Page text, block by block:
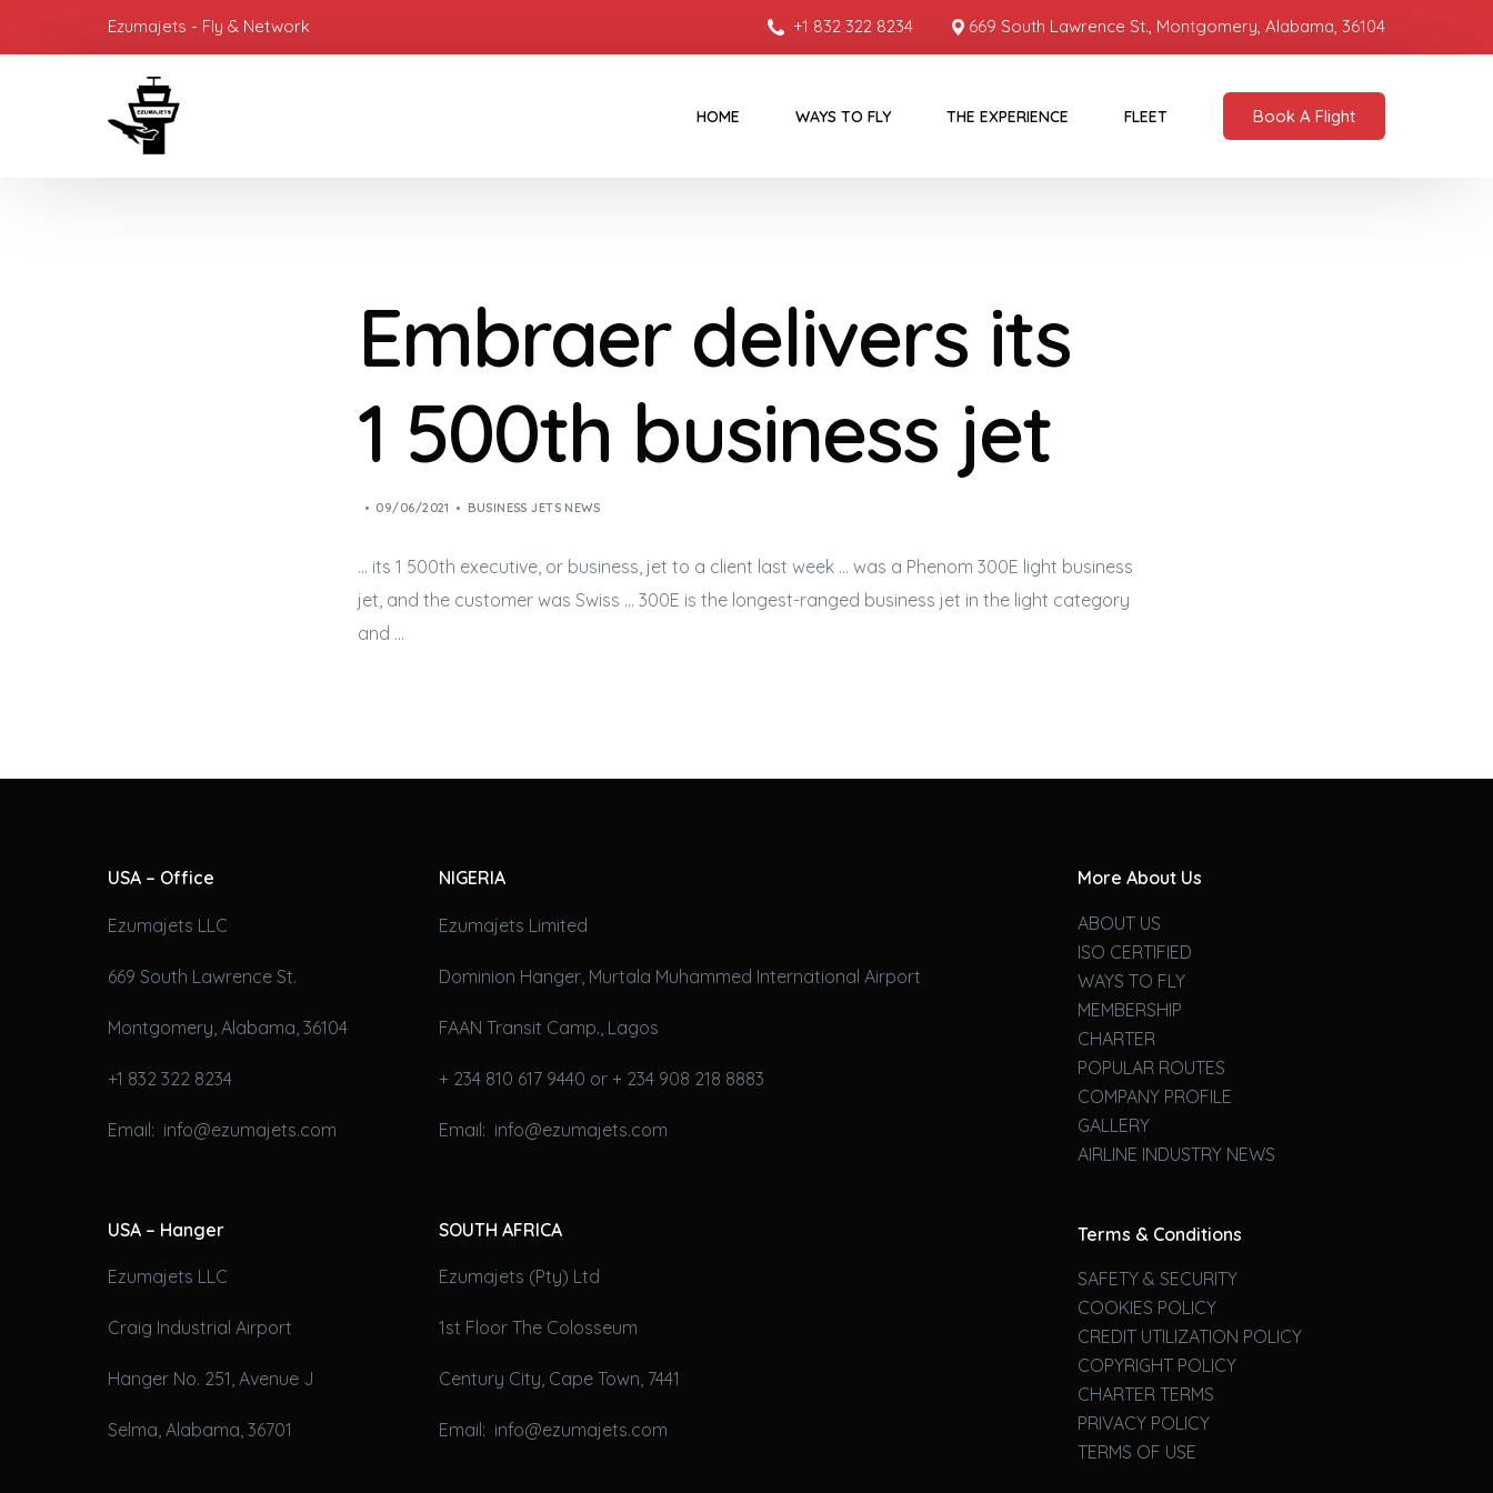
Ezumajets - Fly & Network +1 832 322 8234 669 South Lawrence St., Montgomery, Alabama, 36104
HOME WAYS TO FLY THE EXPERIENCE FLEET Book A Flight
Embraer delivers its
1 500th business jet
09/06/2021 BUSINESS JETS NEWS
… its 1 500th executive, or business, jet to a client last week … was a Phenom 300E light business
jet , and the customer was Swiss … 300E is the longest-ranged business jet in the light category
and …
USA – Office
Ezumajets LLC
669 South Lawrence St.
Montgomery, Alabama, 36104
+1 832 322 8234
Email: info@ezumajets.com
USA – Hanger
Ezumajets LLC
Craig Industrial Airport
Hanger No. 251, Avenue J
Selma, Alabama, 36701
NIGERIA
Ezumajets Limited
Dominion Hanger, Murtala Muhammed International Airport
FAAN Transit Camp., Lagos
+ 234 810 617 9440 or + 234 908 218 8883
Email: info@ezumajets.com
SOUTH AFRICA
Ezumajets (Pty) Ltd
1st Floor The Colosseum
Century City, Cape Town, 7441
Email: info@ezumajets.com
More About Us
ABOUT US
ISO CERTIFIED
WAYS TO FLY
MEMBERSHIP
CHARTER
POPULAR ROUTES
COMPANY PROFILE
GALLERY
AIRLINE INDUSTRY NEWS
Terms & Conditions
SAFETY & SECURITY
COOKIES POLICY
CREDIT UTILIZATION POLICY
COPYRIGHT POLICY
CHARTER TERMS
PRIVACY POLICY
TERMS OF USE